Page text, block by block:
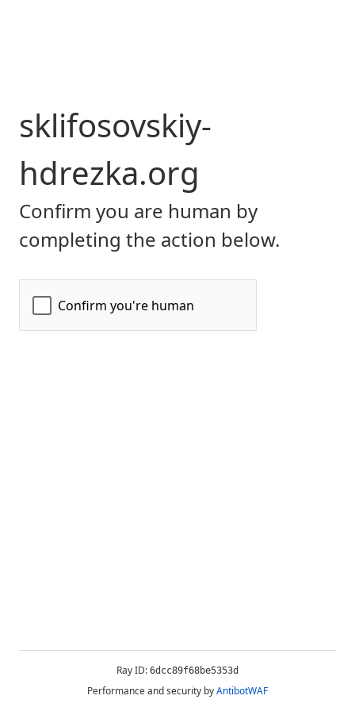
sklifosovskiy-
hdrezka.org
Confirm you are human by
completing the action below.
Ray ID: 6dcc89f68be5353d
Performance and security byAntibotWAF